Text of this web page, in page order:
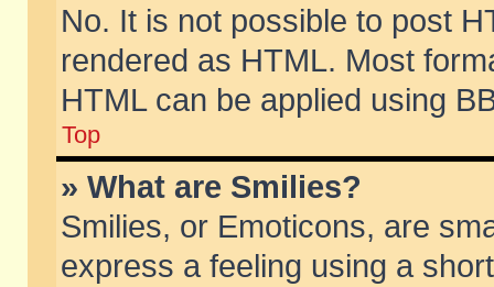
No. It is not possible to post
rendered as HTML. Most
HTML can be applied using
Top
» What are Smilies?
Smilies, or Emoticons, are
express a feeling using a